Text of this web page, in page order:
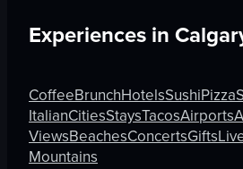
Experiences in
CoffeeBrunchHotelsSushiPizza
ItalianCitiesStaysTacosAirports
ViewsBeachesConcertsGifts
Mountains